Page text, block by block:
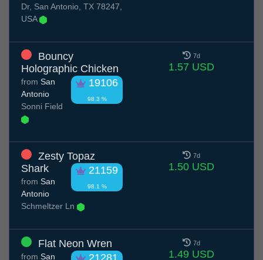
Dr, San Antonio, TX 78247,
USA
Bouncy
Holographic Chicken
19106
98.3 %
from San
Antonio
Sonni Field
7d
1.57 USD
Zesty Topaz
Shark
21159
98.1 %
from San
Antonio
Schmeltzer Ln
7d
1.50 USD
Flat Neon Wren
from San
7d
1.49 USD